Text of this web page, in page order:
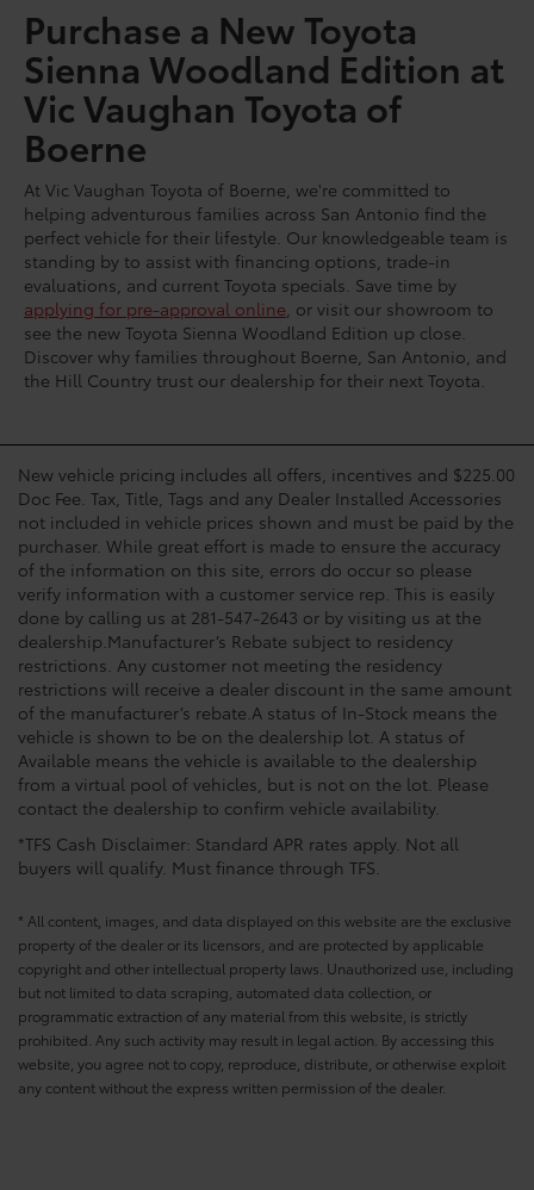
Purchase a New Toyota
Sienna Woodland Edition at
Vic Vaughan Toyota of
Boerne
At Vic Vaughan Toyota of Boerne, we're committed to
helping adventurous families across San Antonio find the
perfect vehicle for their lifestyle. Our knowledgeable team is
standing by to assist with financing options, trade-in
evaluations, and current Toyota specials. Save time by
applying for pre-approval online , or visit our showroom to
see the new Toyota Sienna Woodland Edition up close.
Discover why families throughout Boerne, San Antonio, and
the Hill Country trust our dealership for their next Toyota.
New vehicle pricing includes all offers, incentives and $225.00
Doc Fee. Tax, Title, Tags and any Dealer Installed Accessories
not included in vehicle prices shown and must be paid by the
purchaser. While great effort is made to ensure the accuracy
of the information on this site, errors do occur so please
verify information with a customer service rep. This is easily
done by calling us at 281-547-2643 or by visiting us at the
dealership.Manufacturer’s Rebate subject to residency
restrictions. Any customer not meeting the residency
restrictions will receive a dealer discount in the same amount
of the manufacturer’s rebate.A status of In-Stock means the
vehicle is shown to be on the dealership lot. A status of
Available means the vehicle is available to the dealership
from a virtual pool of vehicles, but is not on the lot. Please
contact the dealership to confirm vehicle availability.
*TFS Cash Disclaimer: Standard APR rates apply. Not all
buyers will qualify. Must finance through TFS.
* All content, images, and data displayed on this website are the exclusive
property of the dealer or its licensors, and are protected by applicable
copyright and other intellectual property laws. Unauthorized use, including
but not limited to data scraping, automated data collection, or
programmatic extraction of any material from this website, is strictly
prohibited. Any such activity may result in legal action. By accessing this
website, you agree not to copy, reproduce, distribute, or otherwise exploit
any content without the express written permission of the dealer.